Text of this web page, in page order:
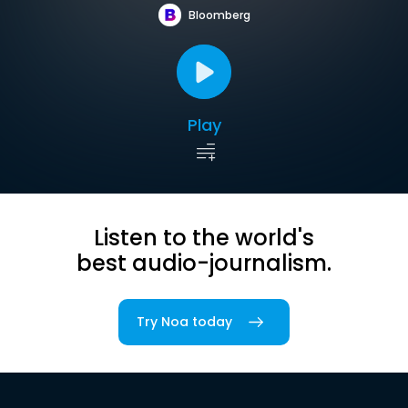
Bloomberg
Play
Listen to the world's
best audio-journalism.
Try Noa today